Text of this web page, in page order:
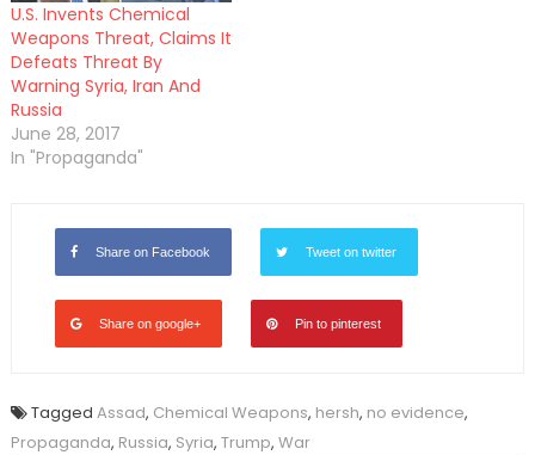
U.S. Invents Chemical
Weapons Threat, Claims It
Defeats Threat By
Warning Syria, Iran And
Russia
June 28, 2017
In "Propaganda"
Share on Facebook Tweet on twitter
Share on google+ Pin to pinterest
Tagged Assad, Chemical Weapons, hersh, no evidence,
Propaganda, Russia, Syria, Trump, War